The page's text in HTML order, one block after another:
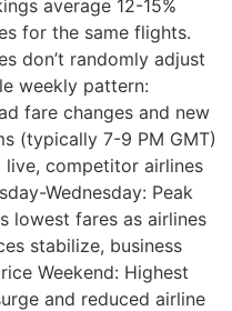
average 12-15%
for the same flights.
don’t randomly adjust
weekly pattern:
fare changes and new
(typically 7-9 PM GMT)
live, competitor airlines
Wednesday: Peak
lowest fares as airlines
stabilize, business
Weekend: Highest
and reduced airline